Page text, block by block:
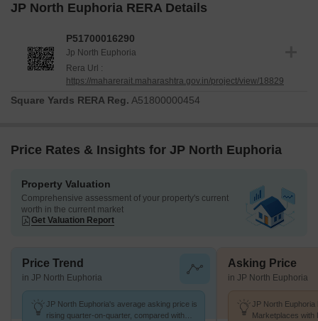
JP North Euphoria RERA Details
P51700016290
Jp North Euphoria
Rera Url :
https://maharerait.maharashtra.gov.in/project/view/18829
Square Yards RERA Reg. A51800000454
Price Rates & Insights for JP North Euphoria
Property Valuation
Comprehensive assessment of your property's current
worth in the current market
Get Valuation Report
Price Trend
in JP North Euphoria
JP North Euphoria's average asking price is
rising quarter-on-quarter, compared with
Asking Price
in JP North Euphoria
JP North Euphoria
Marketplaces with